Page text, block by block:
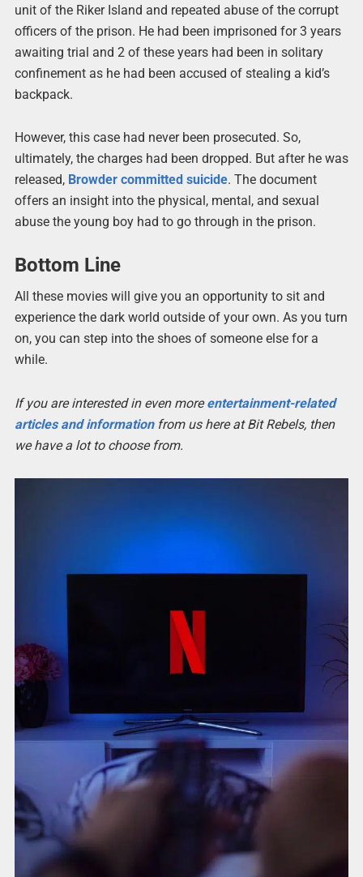
unit of the Riker Island and repeated abuse of the corrupt
officers of the prison. He had been imprisoned for 3 years
awaiting trial and 2 of these years had been in solitary
confinement as he had been accused of stealing a kid’s
backpack.
However, this case had never been prosecuted. So,
ultimately, the charges had been dropped. But after he was
released, Browder committed suicide. The document
offers an insight into the physical, mental, and sexual
abuse the young boy had to go through in the prison.
Bottom Line
All these movies will give you an opportunity to sit and
experience the dark world outside of your own. As you turn
on, you can step into the shoes of someone else for a
while.
If you are interested in even moreentertainment-related
articles and informationfrom us here at Bit Rebels, then
we have a lot to choose from.